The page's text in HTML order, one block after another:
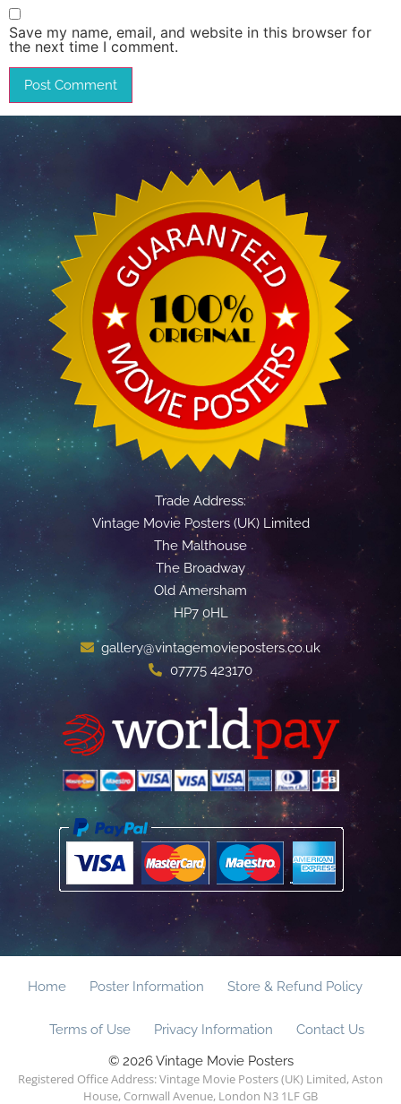
Save my name, email, and website in this browser for
the next time I comment.
Trade Address:
Vintage Movie Posters (UK) Limited
The Malthouse
The Broadway
Old Amersham
HP7 0HL
gallery@vintagemovieposters.co.uk
07775 423170
Home Poster Information Store & Refund Policy
Terms of Use Privacy Information
Contact Us
© 2026 Vintage Movie Posters
Registered Office Address: Vintage Movie Posters (UK) Limited, Aston
House, Cornwall Avenue, London N3 1LF GB